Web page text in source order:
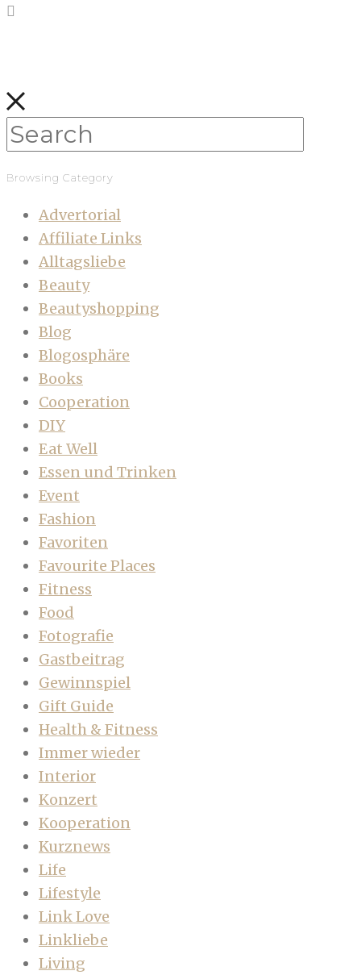
Browsing Category
Advertorial
Affiliate Links
Alltagsliebe
Beauty
Beautyshopping
Blog
Blogosphäre
Books
Cooperation
DIY
Eat Well
Essen und Trinken
Event
Fashion
Favoriten
Favourite Places
Fitness
Food
Fotografie
Gastbeitrag
Gewinnspiel
Gift Guide
Health & Fitness
Immer wieder
Interior
Konzert
Kooperation
Kurznews
Life
Lifestyle
Link Love
Linkliebe
Living